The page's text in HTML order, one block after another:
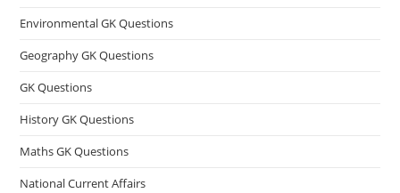
Environmental GK Questions
Geography GK Questions
GK Questions
History GK Questions
Maths GK Questions
National Current Affairs